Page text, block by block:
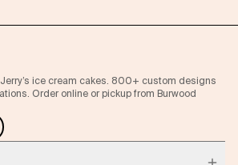
Jerry’s ice cream cakes. 800+ custom designs
Order online or pickup from Burwood